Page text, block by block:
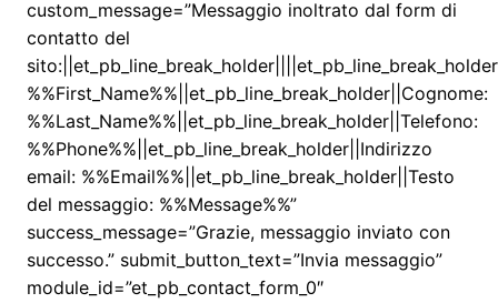
custom_message=”Messaggio inoltrato dal form di
contatto del
%%First_Name%%||et_pb_line_break_holder||Cognome:
%%Last_Name%%||et_pb_line_break_holder||Telefono:
%%Phone%%||et_pb_line_break_holder||Indirizzo
email: %%Email%%||et_pb_line_break_holder||Testo
del messaggio: %%Message%%”
success_message=”Grazie, messaggio inviato con
successo.” submit_button_text=”Invia messaggio”
module_id=”et_pb_contact_form_0″